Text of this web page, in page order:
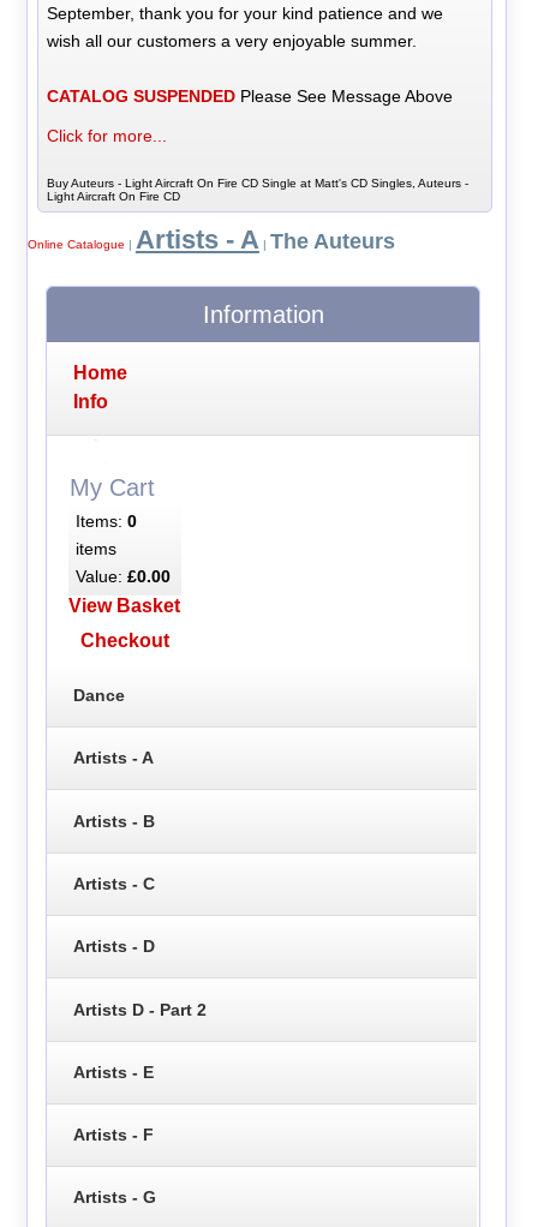
September, thank you for your kind patience and we
wish all our customers a very enjoyable summer.
CATALOG SUSPENDED Please See Message Above
Click for more...
Buy Auteurs - Light Aircraft On Fire CD Single at Matt's CD Singles, Auteurs -
Light Aircraft On Fire CD
Online Catalogue | Artists - A | The Auteurs
Information
Home
Info
My Cart
Items: 0
items
Value: £0.00
View Basket
Checkout
Dance
Artists - A
Artists - B
Artists - C
Artists - D
Artists D - Part 2
Artists - E
Artists - F
Artists - G